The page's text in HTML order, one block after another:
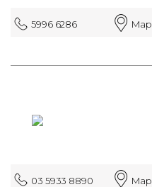
5996 6286 Map
03 5933 8890 Map